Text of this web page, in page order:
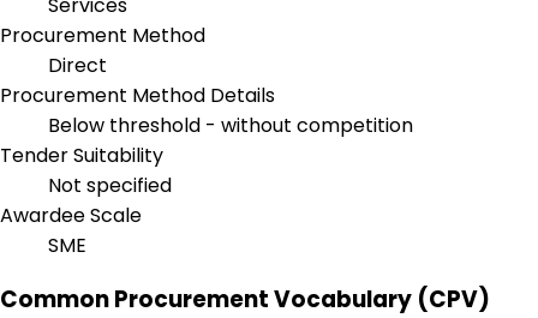
Procurement Method
Direct
Procurement Method Details
Below threshold - without competition
Tender Suitability
Not specified
Awardee Scale
SME
Common Procurement Vocabulary (CPV)